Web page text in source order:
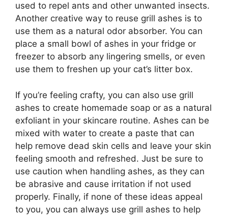
used to repel ants and other unwanted insects.
Another creative way to reuse grill ashes is to
use them as a natural odor absorber. You can
place a small bowl of ashes in your fridge or
freezer to absorb any lingering smells, or even
use them to freshen up your cat’s litter box.
If you’re feeling crafty, you can also use grill
ashes to create homemade soap or as a natural
exfoliant in your skincare routine. Ashes can be
mixed with water to create a paste that can
help remove dead skin cells and leave your skin
feeling smooth and refreshed. Just be sure to
use caution when handling ashes, as they can
be abrasive and cause irritation if not used
properly. Finally, if none of these ideas appeal
to you, you can always use grill ashes to help